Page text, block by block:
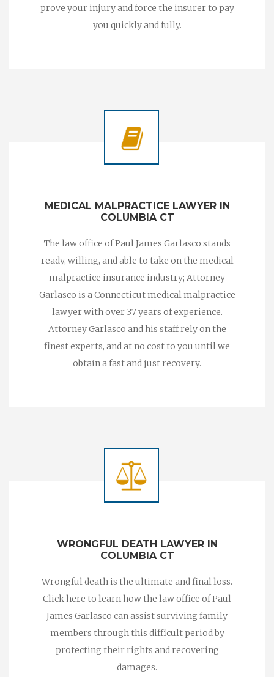
prove your injury and force the insurer to pay
you quickly and fully.
MEDICAL MALPRACTICE LAWYER IN
COLUMBIA CT
The law office of Paul James Garlasco stands
ready, willing, and able to take on the medical
malpractice insurance industry; Attorney
Garlasco is a Connecticut medical malpractice
lawyer with over 37 years of experience.
Attorney Garlasco and his staff rely on the
finest experts, and at no cost to you until we
obtain a fast and just recovery.
WRONGFUL DEATH LAWYER IN
COLUMBIA CT
Wrongful death is the ultimate and final loss.
Click here to learn how the law office of Paul
James Garlasco can assist surviving family
members through this difficult period by
protecting their rights and recovering
damages.